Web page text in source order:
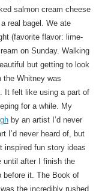
salmon cream cheese
real bagel. We ate
(favorite flavor: lime-
on Sunday. Walking
but getting to look
the Whitney was
It felt like using a part of
for a while. My
by an artist I’d never
I’d never heard of, but
inspired fun story ideas
until after I finish the
before it. The Book of
the incredibly rushed